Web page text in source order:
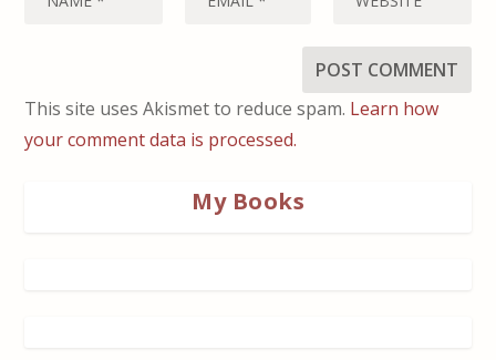
This site uses Akismet to reduce spam. Learn how
your comment data is processed.
My Books